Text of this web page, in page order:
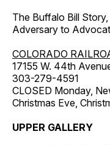
The Buffalo Bill
Adversary to
COLORADO
17155 W. 44th
303-279-4591
CLOSED Monday,
Christmas Eve,
UPPER GALLERY